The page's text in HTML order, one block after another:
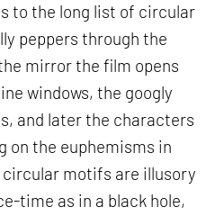
to the long list of circular
peppers through the
mirror the film opens
windows, the googly
and later the characters
on the euphemisms in
motifs are illusory
time as in a black hole,